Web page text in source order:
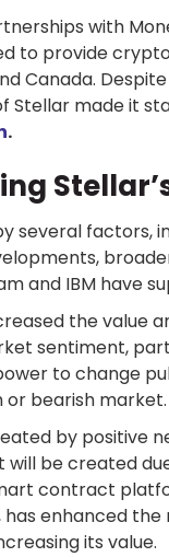
with
to provide
Canada.
made it
.
several
and IBM have
the value
sentiment,
to change
or bearish market.
by positive
be created
contract
enhanced
its value.